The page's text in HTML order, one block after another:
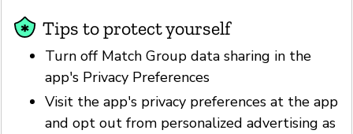
Tips to protect yourself
Turn off Match Group data sharing in the
app's Privacy Preferences
Visit the app's privacy preferences at the app
and opt out from personalized advertising as